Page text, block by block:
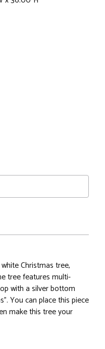
Christmas tree,
tree features multi-
with a silver bottom
You can place this piece
make this tree your